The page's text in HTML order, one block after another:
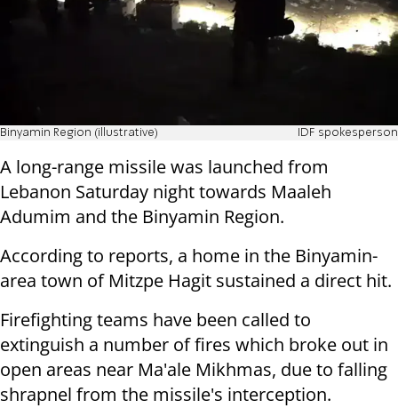
Binyamin Region (illustrative) IDF spokesperson
A long-range missile was launched from
Lebanon Saturday night towards Maaleh
Adumim and the Binyamin Region.
According to reports, a home in the Binyamin-
area town of Mitzpe Hagit sustained a direct hit.
Firefighting teams have been called to
extinguish a number of fires which broke out in
open areas near Ma'ale Mikhmas, due to falling
shrapnel from the missile's interception.